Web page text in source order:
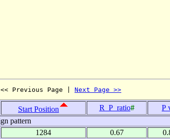
<< Previous Page | Next Page >>
Start Position R_P_ratio#
P
pattern
1284 0.67